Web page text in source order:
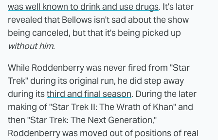
was well known to drink and use drugs. It's later
revealed that Bellows isn't sad about the show
being canceled, but that it's being picked up
without him.
While Roddenberry was never fired from "Star
Trek" during its original run, he did step away
during itsthird and final season. During the later
making of "Star Trek II: The Wrath of Khan" and
then "Star Trek: The Next Generation,"
Roddenberry was moved out of positions of real